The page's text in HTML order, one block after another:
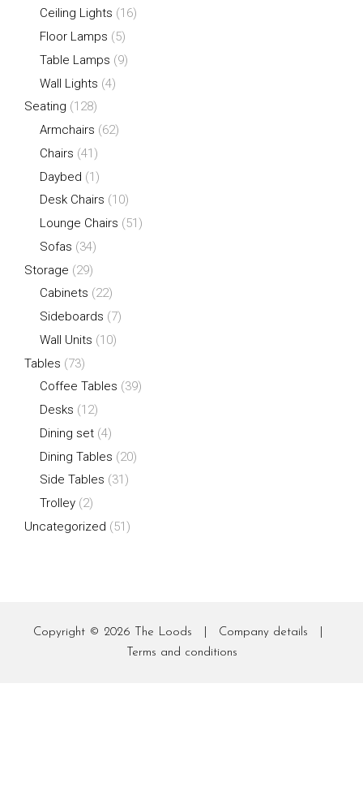
Ceiling Lights (16)
Floor Lamps (5)
Table Lamps (9)
Wall Lights (4)
Seating (128)
Armchairs (62)
Chairs (41)
Daybed (1)
Desk Chairs (10)
Lounge Chairs (51)
Sofas (34)
Storage (29)
Cabinets (22)
Sideboards (7)
Wall Units (10)
Tables (73)
Coffee Tables (39)
Desks (12)
Dining set (4)
Dining Tables (20)
Side Tables (31)
Trolley (2)
Uncategorized (51)
Copyright © 2026 The Loods Company details
Terms and conditions